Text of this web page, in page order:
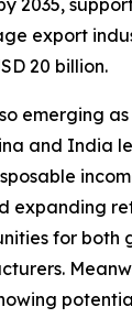
2035,
export
20 billion.
emerging
and India
expanding
for both